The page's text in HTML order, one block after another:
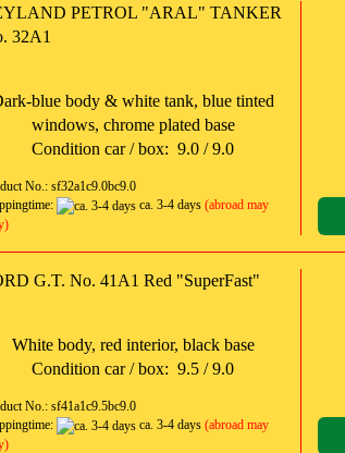
PETROL "ARAL" TANKER
32A1
blue body & white tank, blue tinted
windows, chrome plated base
Condition car / box: 9.0 / 9.0
No.: sf32a1c9.0bc9.0
ca. 3-4 days (abroad may
G.T. No. 41A1 Red "SuperFast"
White body, red interior, black base
Condition car / box: 9.5 / 9.0
No.: sf41a1c9.5bc9.0
ca. 3-4 days (abroad may